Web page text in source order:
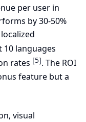
per user in
by 30-50%
10 languages
rates [5]. The ROI
feature but a
visual